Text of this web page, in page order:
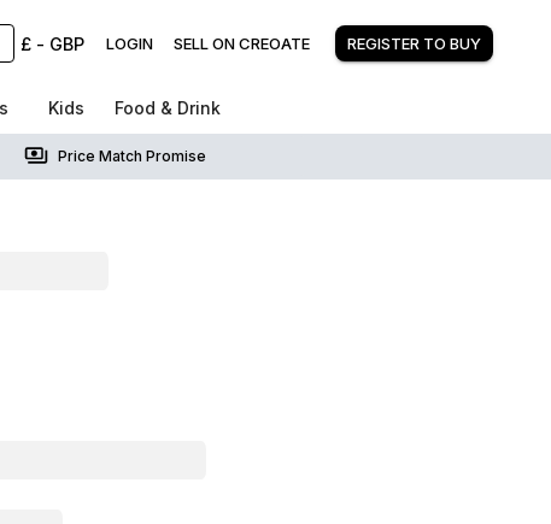
£ - GBP LOGIN SELL ON CREOATE REGISTER TO BUY
Kids Food & Drink
Price Match Promise